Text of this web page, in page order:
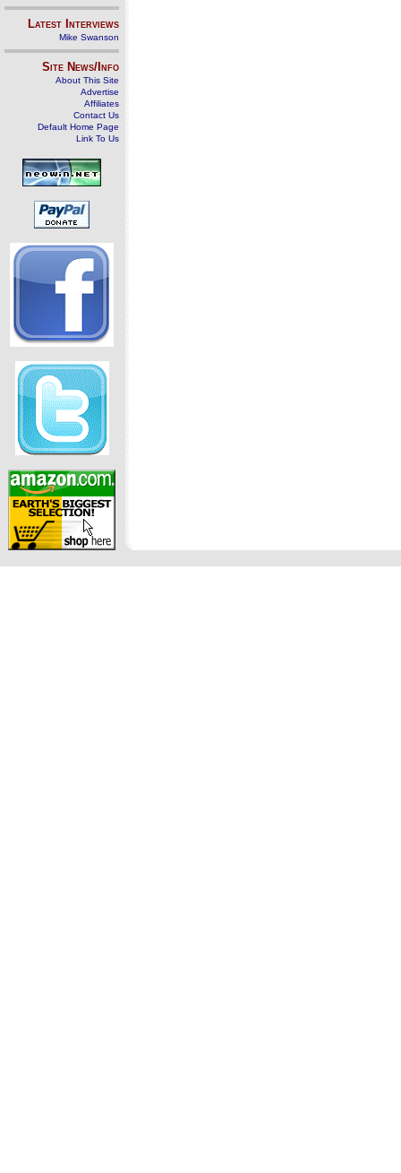
Latest Interviews
Mike Swanson
Site News/Info
About This Site
Advertise
Affiliates
Contact Us
Default Home Page
Link To Us